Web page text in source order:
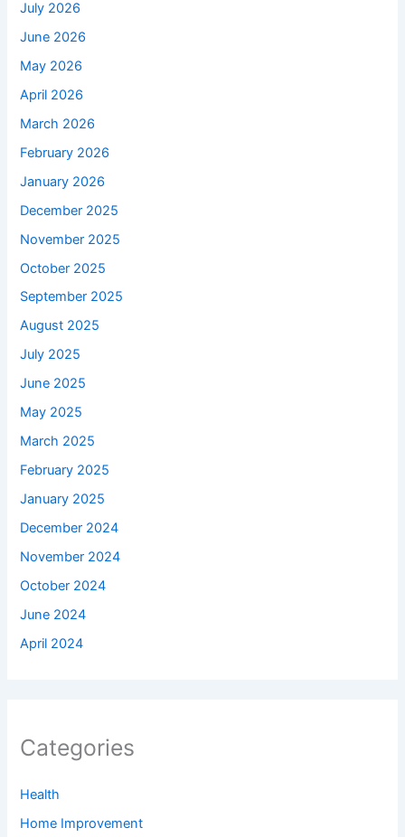
July 2026
June 2026
May 2026
April 2026
March 2026
February 2026
January 2026
December 2025
November 2025
October 2025
September 2025
August 2025
July 2025
June 2025
May 2025
March 2025
February 2025
January 2025
December 2024
November 2024
October 2024
June 2024
April 2024
Categories
Health
Home Improvement